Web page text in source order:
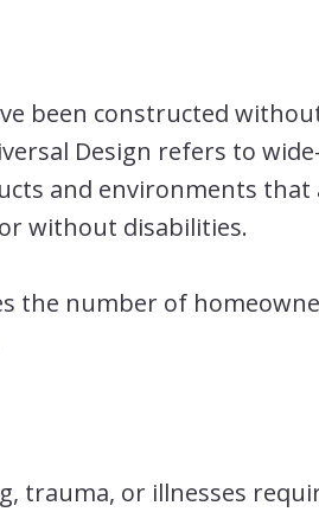
been constructed
Design refers to
and environments that
without disabilities.
the number of
trauma, or illnesses